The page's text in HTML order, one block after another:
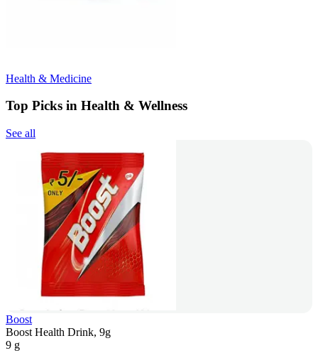
Health & Medicine
Top Picks in Health & Wellness
See all
Boost
Boost Health Drink, 9g
9 g